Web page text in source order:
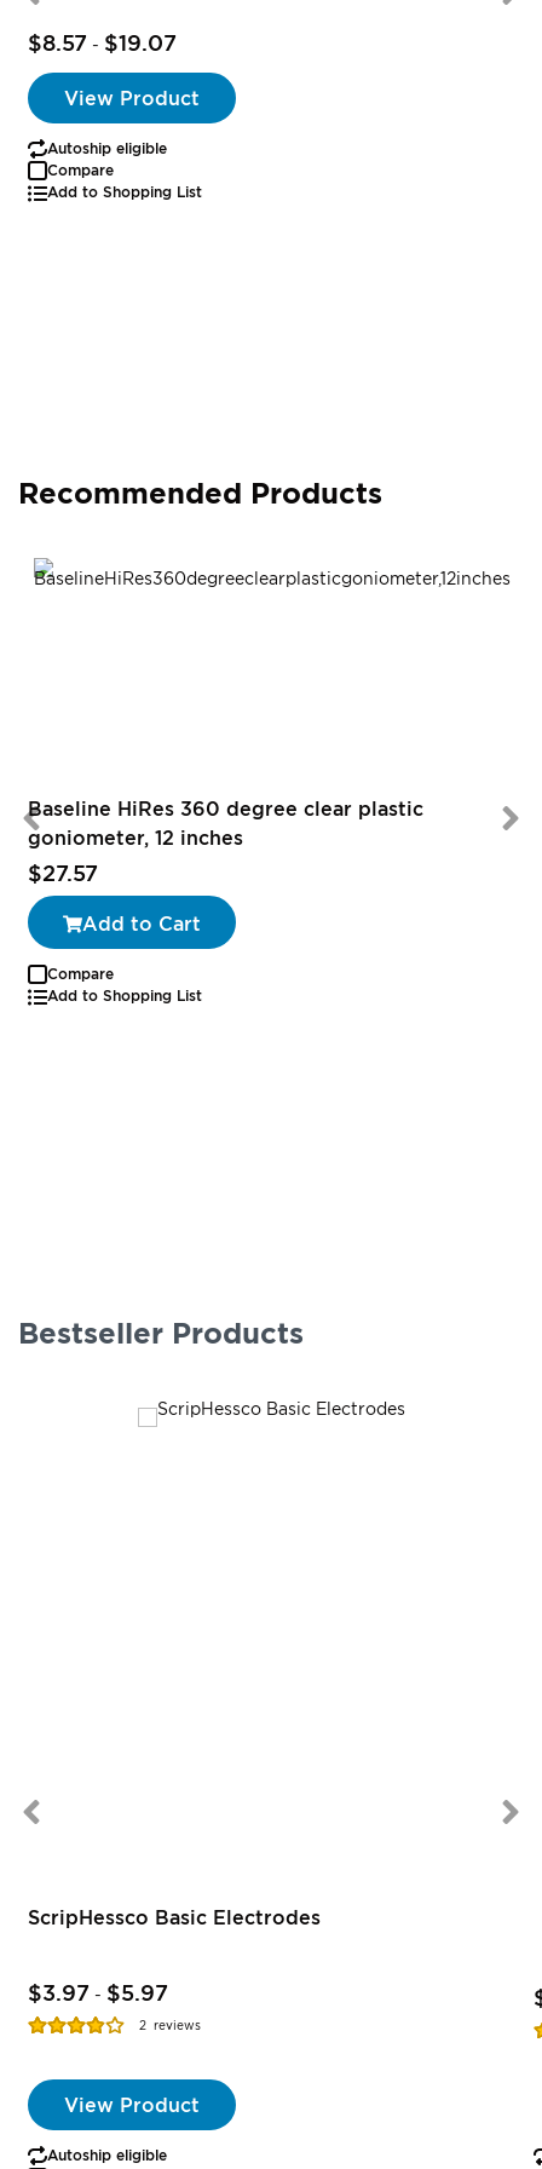
$8.57 - $19.07
View Product
Autoship eligible
Compare
Add to Shopping List
Recommended Products
Baseline HiRes 360 degree clear plastic
goniometer, 12 inches
$27.57
Add to Cart
Compare
Add to Shopping List
Bestseller Products
ScripHessco Basic Electrodes
$3.97 - $5.97
Rating:
2 reviews
View Product
Autoship eligible